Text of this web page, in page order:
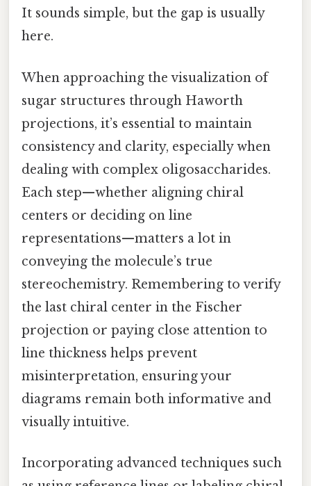
It sounds simple, but the gap is usually
here.
When approaching the visualization of
sugar structures through Haworth
projections, it’s essential to maintain
consistency and clarity, especially when
dealing with complex oligosaccharides.
Each step—whether aligning chiral
centers or deciding on line
representations—matters a lot in
conveying the molecule’s true
stereochemistry. Remembering to verify
the last chiral center in the Fischer
projection or paying close attention to
line thickness helps prevent
misinterpretation, ensuring your
diagrams remain both informative and
visually intuitive.
Incorporating advanced techniques such